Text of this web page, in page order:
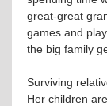
great-great
games and
the big family
Surviving
Her children